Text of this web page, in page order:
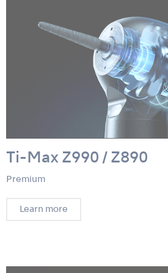
Ti-Max Z990 / Z890
Premium
Learn more